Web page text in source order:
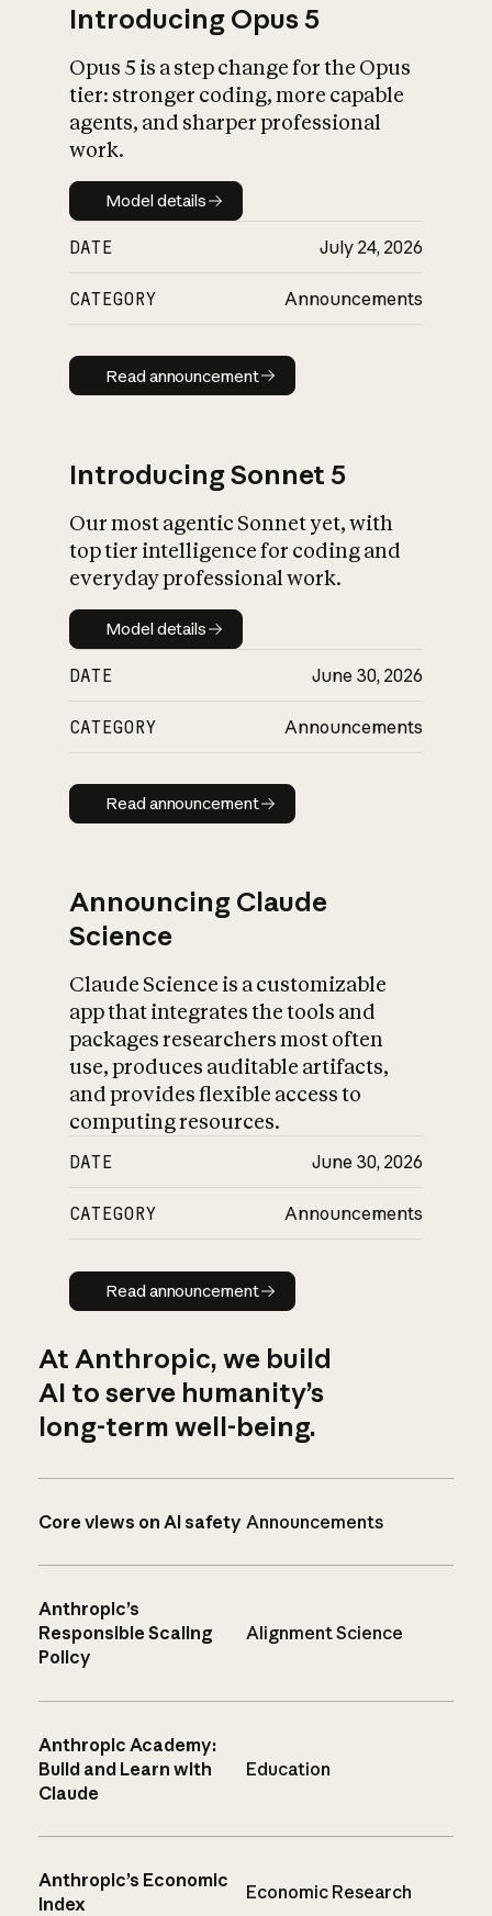
What is AI’s
impact on
Introducing Opus 5
Opus 5 is a step change for the Opus
tier: stronger coding, more capable
agents, and sharper professional
work.
Model details
Model details
DATE July 24, 2026
CATEGORY Announcements
Read announcement
Read announcement
Introducing Sonnet 5
Our most agentic Sonnet yet, with
top tier intelligence for coding and
everyday professional work.
Model details
Model details
DATE June 30, 2026
CATEGORY Announcements
Read announcement
Read announcement
Announcing Claude
Science
Claude Science is a customizable
app that integrates the tools and
packages researchers most often
use, produces auditable artifacts,
and provides flexible access to
computing resources.
DATE June 30, 2026
CATEGORY Announcements
Read announcement
Read announcement
At Anthropic, we build
AI to serve humanity’s
long-term well-being.
Core views on AI safety Announcements
Anthropic’s
Responsible Scaling
Policy
Alignment Science
Anthropic Academy:
Build and Learn with
Claude
Education
Anthropic’s Economic
Index
Economic Research